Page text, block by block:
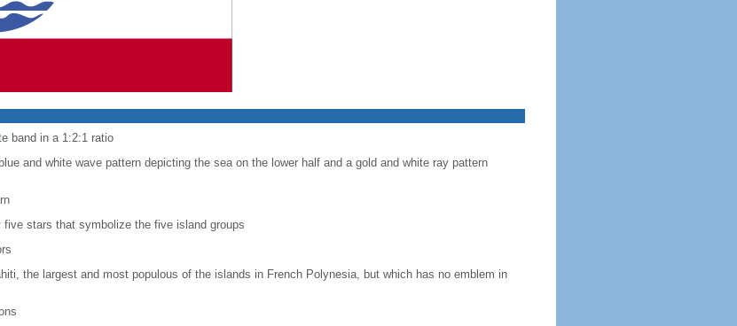
band in a 1:2:1 ratio
and white wave pattern depicting the sea on the lower half and a gold and white ray pattern
stars that symbolize the five island groups
the largest and most populous of the islands in French Polynesia, but which has no emblem in